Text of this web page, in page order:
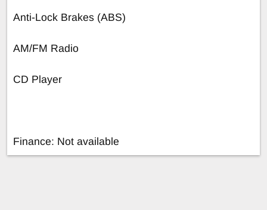
Anti-Lock Brakes (ABS)
AM/FM Radio
CD Player
Finance: Not available